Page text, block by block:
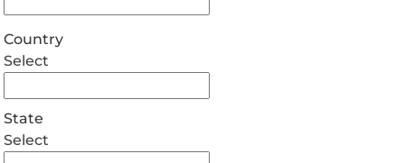
Country
Select
State
Select